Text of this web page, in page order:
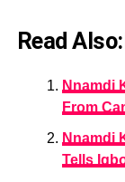
Read
Nnamdi
From
Nnamdi
Tells